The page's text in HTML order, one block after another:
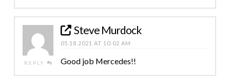
REPLY
Steve Murdock
05.18.2021 AT 10:02 AM
Good job Mercedes!!